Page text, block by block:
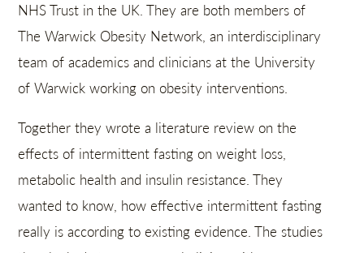
NHS Trust in the UK. They are both members of
The Warwick Obesity Network, an interdisciplinary
team of academics and clinicians at the University
of Warwick working on obesity interventions.
Together they wrote a literature review on the
effects of intermittent fasting on weight loss,
metabolic health and insulin resistance. They
wanted to know, how effective intermittent fasting
really is according to existing evidence. The studies